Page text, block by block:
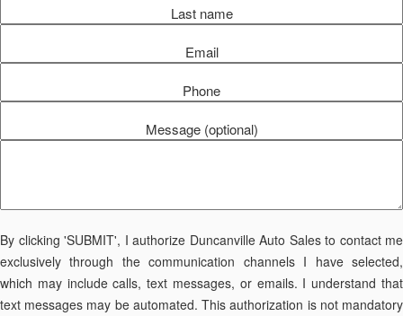
Last name
Email
Phone
Message (optional)
By clicking 'SUBMIT', I authorize Duncanville Auto Sales to contact me
exclusively through the communication channels I have selected,
which may include calls, text messages, or emails. I understand that
text messages may be automated. This authorization is not mandatory